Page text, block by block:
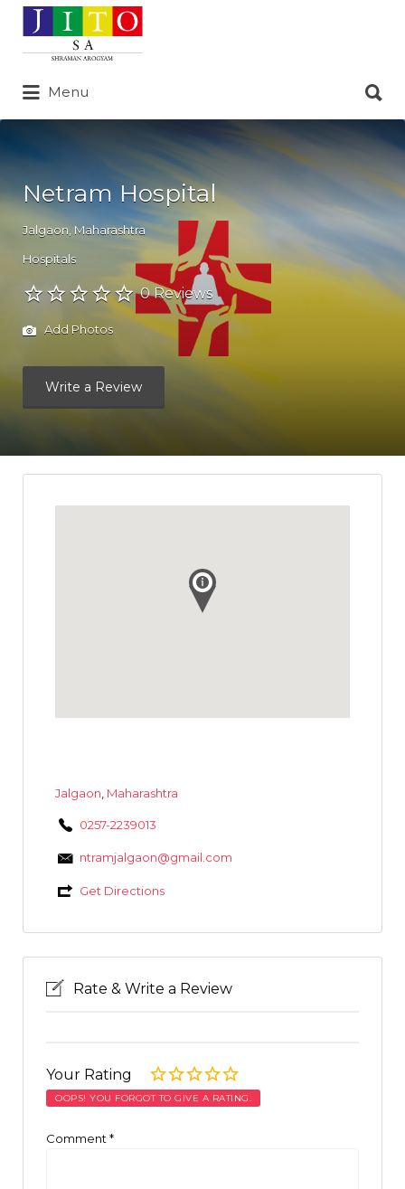
Search
for:
Menu
for:
Netram Hospital
Jalgaon Maharashtra
Hospitals
0 Reviews
Add Photos
Write a Review
Jalgaon Maharashtra
0257-2239013
ntramjalgaon@gmail.com
Get Directions
Rate & Write a Review
Your Rating
OOPS! YOU FORGOT TO GIVE A RATING.
Comment *